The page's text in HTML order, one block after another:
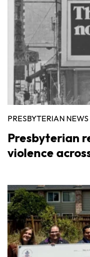
PRESBYTERIAN
Presbyterian
violence